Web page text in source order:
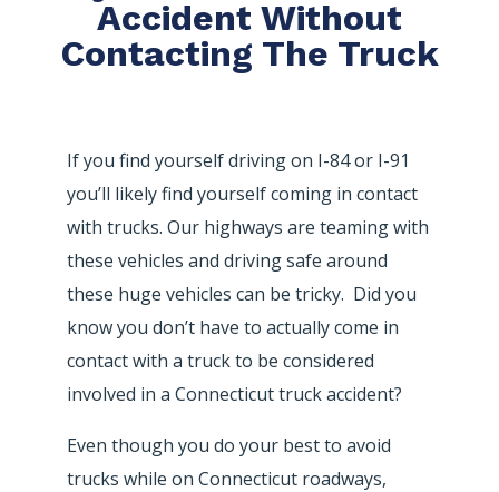
Accident Without
Contacting The Truck
If you find yourself driving on I-84 or I-91
you’ll likely find yourself coming in contact
with trucks. Our highways are teaming with
these vehicles and driving safe around
these huge vehicles can be tricky. Did you
know you don’t have to actually come in
contact with a truck to be considered
involved in a Connecticut truck accident?
Even though you do your best to avoid
trucks while on Connecticut roadways,